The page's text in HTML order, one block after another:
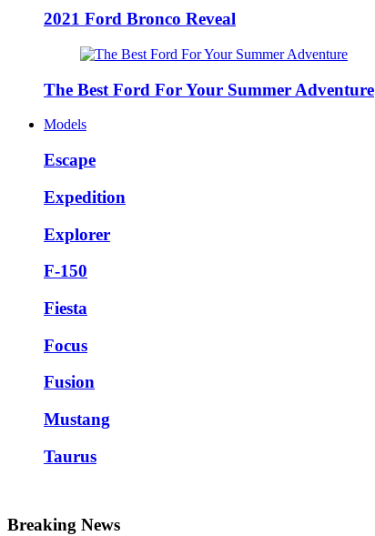
2021 Ford Bronco Reveal
The Best Ford For Your Summer Adventure
Models
Escape
Expedition
Explorer
F-150
Fiesta
Focus
Fusion
Mustang
Taurus
Breaking News